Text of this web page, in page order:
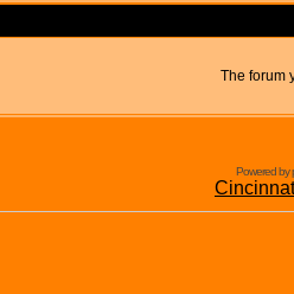
The forum
Powered by